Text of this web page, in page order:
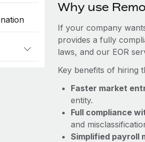
Why use
If your company
provides a fully
laws, and our EOR
Key benefits of hiring
Faster market
entity.
Full compliance
and
Simplified payroll